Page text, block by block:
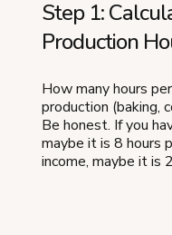
Step 1:
Production
How many hours
production (baking,
Be honest. If you
maybe it is 8 hours
income, maybe it is